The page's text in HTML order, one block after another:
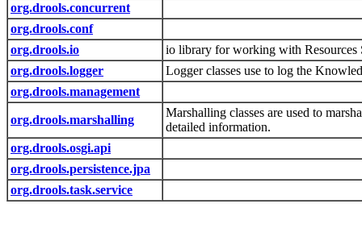
org.drools.concurrent
org.drools.conf
org.drools.io
io library for working with Resources
org.drools.logger
Logger classes use to log the
org.drools.management
org.drools.marshalling
Marshalling classes are used to
detailed information.
org.drools.osgi.api
org.drools.persistence.jpa
org.drools.task.service